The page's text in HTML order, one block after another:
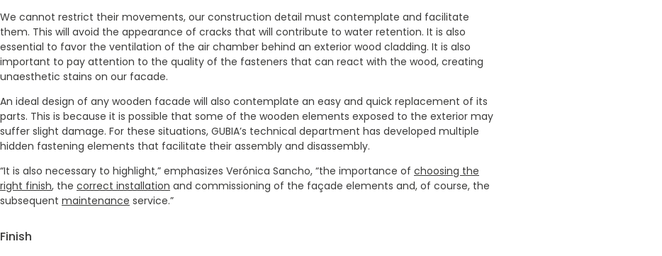
We cannot restrict their movements, our construction detail must contemplate and facilitate
them. This will avoid the appearance of cracks that will contribute to water retention. It is also
essential to favor the ventilation of the air chamber behind an exterior wood cladding. It is also
important to pay attention to the quality of the fasteners that can react with the wood, creating
unaesthetic stains on our facade.
An ideal design of any wooden facade will also contemplate an easy and quick replacement of its
parts. This is because it is possible that some of the wooden elements exposed to the exterior may
suffer slight damage. For these situations, GUBIA’s technical department has developed multiple
hidden fastening elements that facilitate their assembly and disassembly.
“It is also necessary to highlight,” emphasizes Verónica Sancho, “the importance of choosing the
right finish, the correct installation and commissioning of the façade elements and, of course, the
subsequent maintenance service.”
Finish